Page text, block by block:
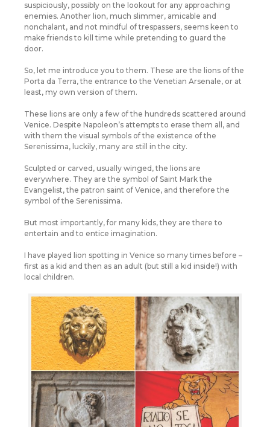
suspiciously, possibly on the lookout for any approaching
enemies. Another lion, much slimmer, amicable and
nonchalant, and not mindful of trespassers, seems keen to
make friends to kill time while pretending to guard the
door.
So, let me introduce you to them. These are the lions of the
Porta da Terra, the entrance to the Venetian Arsenale, or at
least, my own version of them.
These lions are only a few of the hundreds scattered around
Venice. Despite Napoleon’s attempts to erase them all, and
with them the visual symbols of the existence of the
Serenissima, luckily, many are still in the city.
Sculpted or carved, usually winged, the lions are
everywhere. They are the symbol of Saint Mark the
Evangelist, the patron saint of Venice, and therefore the
symbol of the Serenissima.
But most importantly, for many kids, they are there to
entertain and to entice imagination.
I have played lion spotting in Venice so many times before –
first as a kid and then as an adult (but still a kid inside!) with
local children.